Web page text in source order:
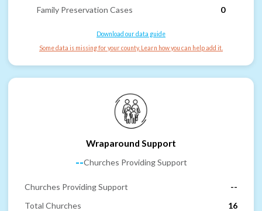
Family Preservation Cases 0
Download our data guide
Some data is missing for your county. Learn how you can help add it.
Wraparound Support
--Churches Providing Support
Churches Providing Support
--
Total Churches
16